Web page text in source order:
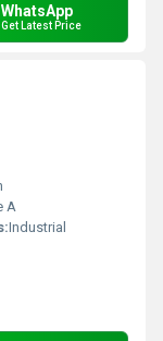
WhatsApp
Get Latest Price
A
Industrial